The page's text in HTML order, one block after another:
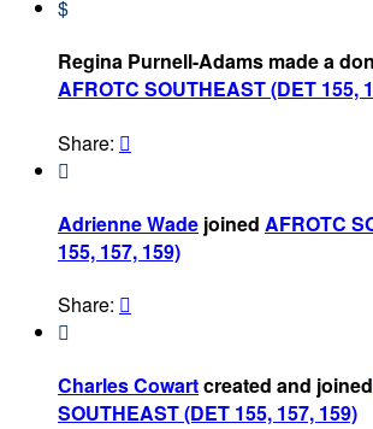
$
Regina Purnell-Adams made a
AFROTC SOUTHEAST (DET 155,
Share: 

Adrienne Wade joined AFROTC
155, 157, 159)
Share: 

Charles Cowartcreated and joined
SOUTHEAST (DET 155, 157, 159)